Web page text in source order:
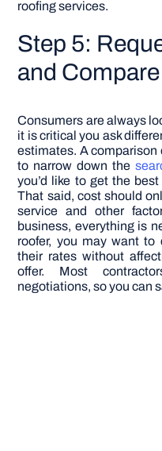
roofing services.
Step 5:
and
Consumers are always
it is critical you ask
estimates. A comparison
to narrow down the
you’d like to get the
That said, cost should
service and other
business, everything is
roofer, you may want
their rates without
offer. Most
negotiations, so you can